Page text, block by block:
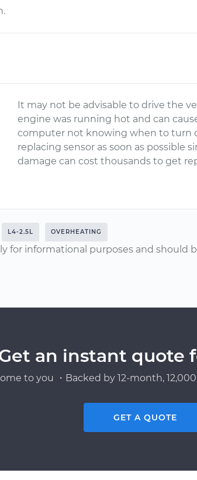
It may not be advisable to drive the
engine was running hot and can
computer not knowing when to turn
replacing sensor as soon as possible
damage can cost thousands to get
L4-2.5L OVERHEATING
for informational purposes and should
an instant quote
to you ・Backed by 12-month,
GET A QUOTE